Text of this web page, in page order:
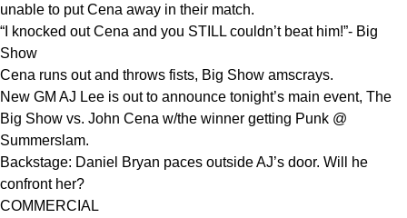
unable to put Cena away in their match.
“I knocked out Cena and you STILL couldn’t beat him!”- Big
Show
Cena runs out and throws fists, Big Show amscrays.
New GM AJ Lee is out to announce tonight’s main event, The
Big Show vs. John Cena w/the winner getting Punk @
Summerslam.
Backstage: Daniel Bryan paces outside AJ’s door. Will he
confront her?
COMMERCIAL